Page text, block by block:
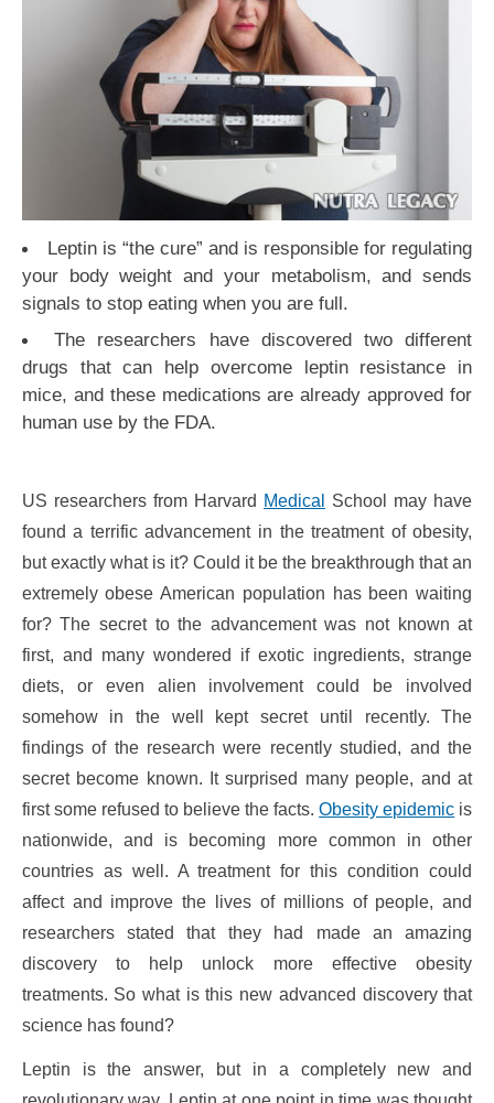
Leptin is “the cure” and is responsible for regulating
your body weight and your metabolism, and sends
signals to stop eating when you are full.
The researchers have discovered two different
drugs that can help overcome leptin resistance in
mice, and these medications are already approved for
human use by the FDA.
US researchers from Harvard Medical
School may have
found a terrific advancement in the treatment of obesity,
but exactly what is it? Could it be the breakthrough that an
extremely obese American population has been waiting
for? The secret to the advancement was not known at
first, and many wondered if exotic ingredients, strange
diets, or even alien involvement could be involved
somehow in the well kept secret until recently. The
findings of the research were recently studied, and the
secret become known. It surprised many people, and at
first some refused to believe the facts.Obesity epidemic is
nationwide, and is becoming more common in other
countries as well. A treatment for this condition could
affect and improve the lives of millions of people, and
researchers stated that they had made an amazing
discovery to help unlock more effective obesity
treatments. So what is this new advanced discovery that
science has found?
Leptin is the answer, but in a completely new and